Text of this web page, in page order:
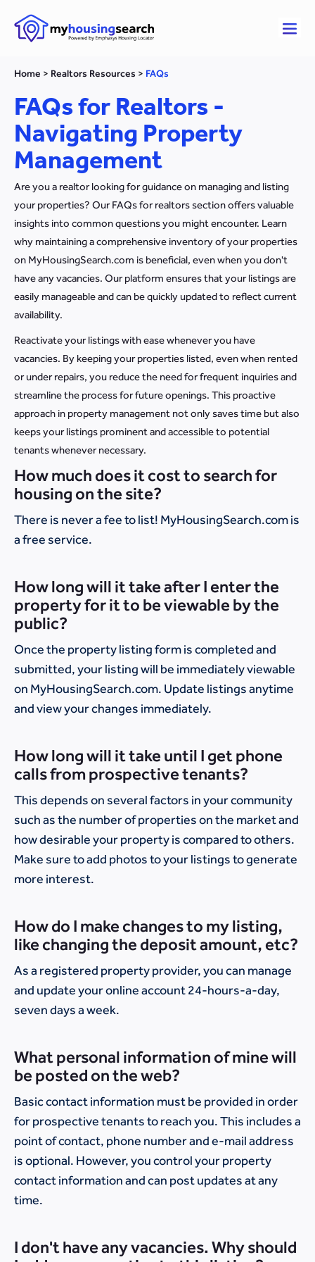
Home > Realtors Resources > FAQs
FAQs for Realtors -
Navigating Property
Management
Are you a realtor looking for guidance on managing and listing
your properties? Our FAQs for realtors section offers valuable
insights into common questions you might encounter. Learn
why maintaining a comprehensive inventory of your properties
on MyHousingSearch.com is beneficial, even when you don't
have any vacancies. Our platform ensures that your listings are
easily manageable and can be quickly updated to reflect current
availability.
Reactivate your listings with ease whenever you have
vacancies. By keeping your properties listed, even when rented
or under repairs, you reduce the need for frequent inquiries and
streamline the process for future openings. This proactive
approach in property management not only saves time but also
keeps your listings prominent and accessible to potential
tenants whenever necessary.
How much does it cost to search for
housing on the site?
There is never a fee to list! MyHousingSearch.com is
a free service.
How long will it take after I enter the
property for it to be viewable by the
public?
Once the property listing form is completed and
submitted, your listing will be immediately viewable
on MyHousingSearch.com. Update listings anytime
and view your changes immediately.
How long will it take until I get phone
calls from prospective tenants?
This depends on several factors in your community
such as the number of properties on the market and
how desirable your property is compared to others.
Make sure to add photos to your listings to generate
more interest.
How do I make changes to my listing,
like changing the deposit amount, etc?
As a registered property provider, you can manage
and update your online account 24-hours-a-day,
seven days a week.
What personal information of mine will
be posted on the web?
Basic contact information must be provided in order
for prospective tenants to reach you. This includes a
point of contact, phone number and e-mail address
is optional. However, you control your property
contact information and can post updates at any
time.
I don't have any vacancies. Why should